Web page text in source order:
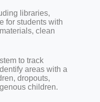
libraries,
for students with
clean
to track
areas with a
dropouts,
children.